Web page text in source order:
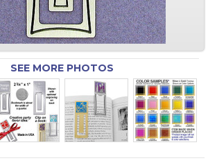
SEE MORE PHOTOS